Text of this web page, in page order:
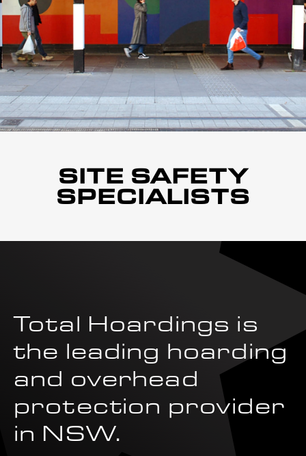
SITE SAFETY
SPECIALISTS
Total Hoardings is
the leading hoarding
and overhead
protection provider
in NSW.